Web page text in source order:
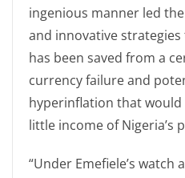
ingenious manner led
and innovative
has been saved from a
currency failure and
hyperinflation that
little income of Nigeria’s
“Under Emefiele’s watch